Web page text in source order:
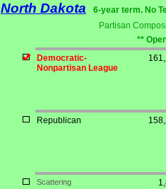
North Dakota
6-year term. No
Partisan
**
Democratic-
Nonpartisan League
Republican
Scattering